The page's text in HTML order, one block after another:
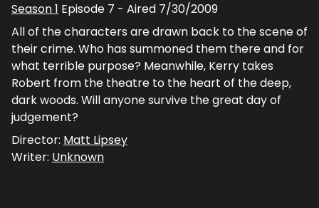
Season1 Episode 7 - Aired 7/30/2009
All of the characters are drawn back to the scene of
their crime. Who has summoned them there and for
what terrible purpose? Meanwhile, Kerry takes
Robert from the theatre to the heart of the deep,
dark woods. Will anyone survive the great day of
judgement?
Director: Matt Lipsey
Writer: Unknown